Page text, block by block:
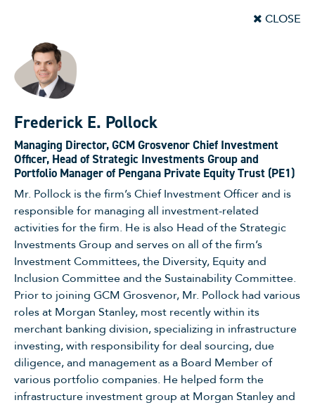
CLOSE
Frederick E. Pollock
Managing Director, GCM Grosvenor Chief Investment
Officer, Head of Strategic Investments Group and
Portfolio Manager of Pengana Private Equity Trust (PE1)
Mr. Pollock is the firm’s Chief Investment Officer and is
responsible for managing all investment-related
activities for the firm. He is also Head of the Strategic
Investments Group and serves on all of the firm’s
Investment Committees, the Diversity, Equity and
Inclusion Committee and the Sustainability Committee.
Prior to joining GCM Grosvenor, Mr. Pollock had various
roles at Morgan Stanley, most recently within its
merchant banking division, specializing in infrastructure
investing, with responsibility for deal sourcing, due
diligence, and management as a Board Member of
various portfolio companies. He helped form the
infrastructure investment group at Morgan Stanley and